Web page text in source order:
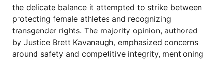
the delicate balance it attempted to strike between
protecting female athletes and recognizing
transgender rights. The majority opinion, authored
by Justice Brett Kavanaugh, emphasized concerns
around safety and competitive integrity, mentioning